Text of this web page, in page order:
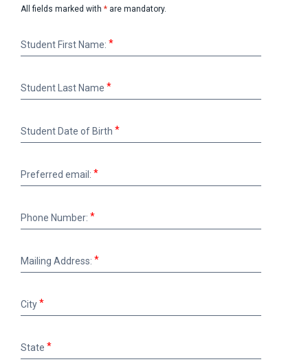
All fields marked with * are mandatory.
First
Student First Name:
Last
Student Last Name
Date
Student Date of Birth
email:
Preferred email:
Number:
Phone Number:
Address:
Mailing Address:
City
State